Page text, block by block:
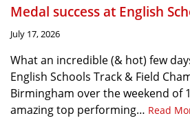
Medal success at English
July 17, 2026
What an incredible (& hot) few
English Schools Track & Field
Birmingham over the weekend of
amazing top performing… Read